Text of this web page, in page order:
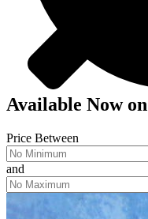
Available Now on
Price Between
and